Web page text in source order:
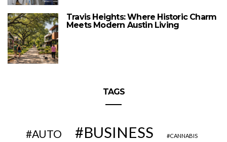
Travis Heights: Where Historic Charm
Meets Modern Austin Living
TAGS
AUTO BUSINESS CANNABIS